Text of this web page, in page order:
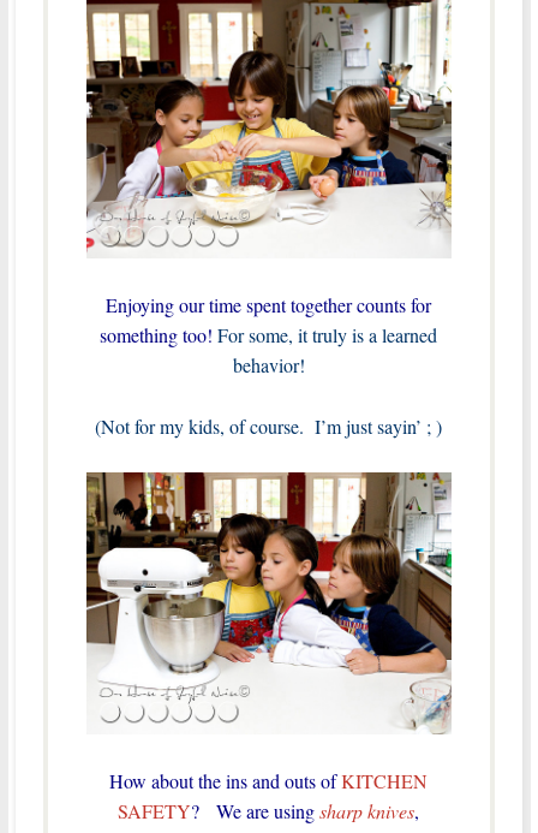
Enjoying our time spent together counts for
something too! For some, it truly is a learned
behavior!
(Not for my kids, of course. I’m just sayin’ ; )
How about the ins and outs ofKITCHEN
SAFETY? We are using sharp knives,